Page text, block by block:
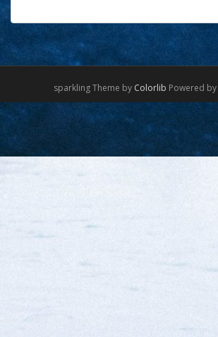
sparkling Theme by Colorlib Powered by